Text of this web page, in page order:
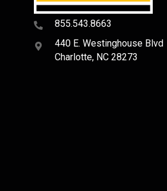
855.543.8663
440 E. Westinghouse Blvd
Charlotte, NC 28273